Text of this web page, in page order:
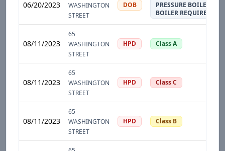
06/20/2023
WASHINGTON
STREET
DOB
PRESSURE BOILER
BOILER REQUIRED
08/11/2023
65
WASHINGTON
STREET
HPD Class A
08/11/2023
65
WASHINGTON
STREET
HPD Class C
08/11/2023
65
WASHINGTON
STREET
HPD Class B